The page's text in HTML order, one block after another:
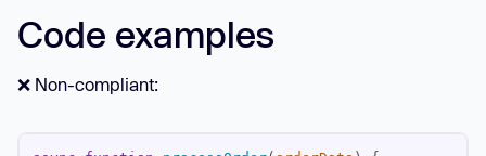
Code examples
❌ Non-compliant: